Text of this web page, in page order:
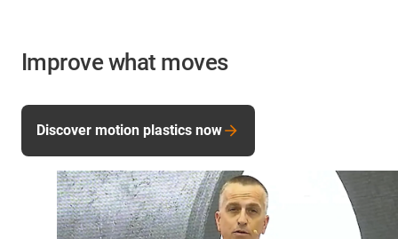
Improve what moves
Discover motion plastics now